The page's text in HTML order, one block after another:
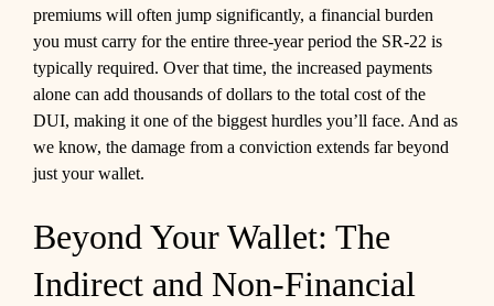
premiums will often jump significantly, a financial burden
you must carry for the entire three-year period the SR-22 is
typically required. Over that time, the increased payments
alone can add thousands of dollars to the total cost of the
DUI, making it one of the biggest hurdles you’ll face. And as
we know, the damage from a conviction extends far beyond
just your wallet.
Beyond Your Wallet: The
Indirect and Non-Financial